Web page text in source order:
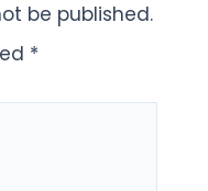
be published.
*